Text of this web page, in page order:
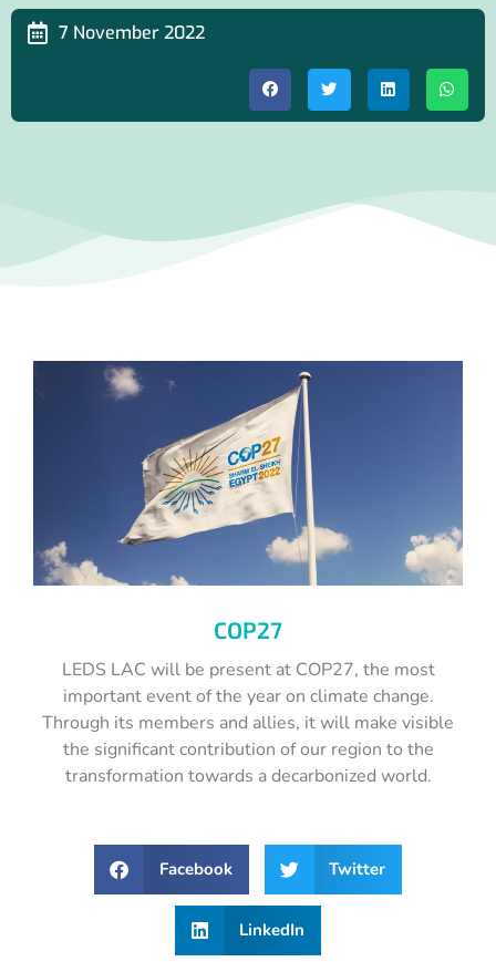
7 November 2022
COP27
LEDS LAC will be present at COP27, the most
important event of the year on climate change.
Through its members and allies, it will make visible
the significant contribution of our region to the
transformation towards a decarbonized world.
Facebook Twitter
LinkedIn